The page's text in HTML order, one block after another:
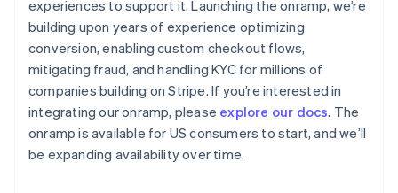
experiences to support it. Launching the onramp, we’re
building upon years of experience optimizing
conversion, enabling custom checkout flows,
mitigating fraud, and handling KYC for millions of
companies building on Stripe. If you’re interested in
integrating our onramp, please explore our docs. The
onramp is available for US consumers to start, and we’ll
be expanding availability over time.
EnglishEspañol简体中文
Estonia
English
Finlandia
English Svenska
Francia
Français English
Gibraltar
English